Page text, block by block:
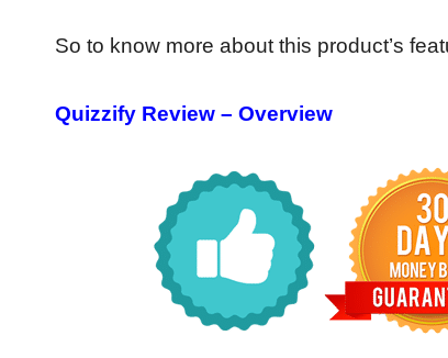
So to know more about this product’s
Quizzify Review – Overview